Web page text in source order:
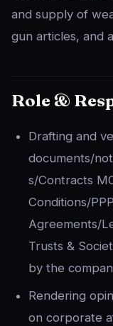
and supply of
gun articles, and
Role &
Drafting and
documents/
s/Contracts
Conditions/
Agreements/
Trusts &
by the
Rendering
on corporate